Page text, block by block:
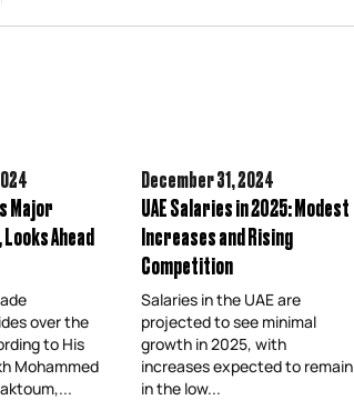
Major
Ahead
over the
to His
Mohammed
December 31,2024
UAE Salaries in 2025: Modest
Increases and Rising
Competition
Salaries in the UAE are
projected to see minimal
growth in 2025, with
increases expected to remain
in the low...